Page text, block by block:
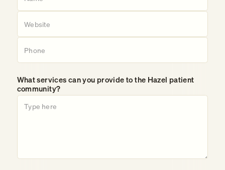
What services can you provide to the Hazel patient
community?